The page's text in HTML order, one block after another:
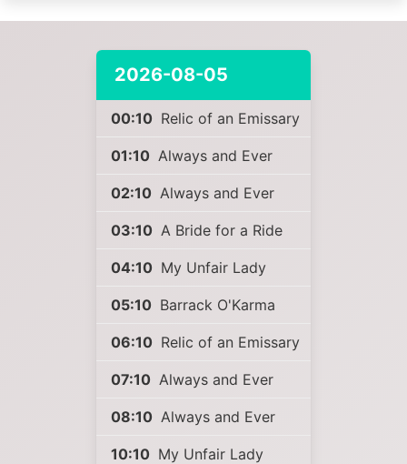
2026-08-05
00:10 Relic of an Emissary
01:10 Always and Ever
02:10 Always and Ever
03:10 A Bride for a Ride
04:10 My Unfair Lady
05:10 Barrack O'Karma
06:10 Relic of an Emissary
07:10 Always and Ever
08:10 Always and Ever
10:10 My Unfair Lady